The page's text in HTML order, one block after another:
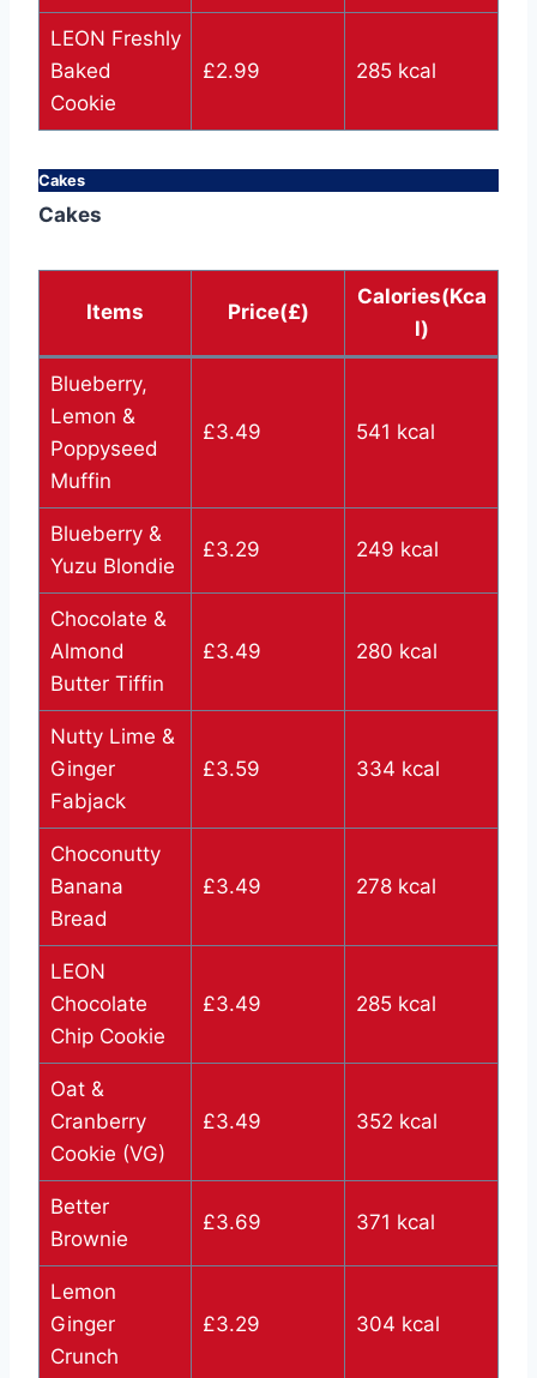
LEON Freshly
Baked
Cookie
£2.99 285 kcal
Cakes
Cakes
Items Price(£)
Calories(Kca
l)
Blueberry,
Lemon &
Poppyseed
Muffin
£3.49 541 kcal
Blueberry &
Yuzu Blondie
£3.29 249 kcal
Chocolate &
Almond
Butter Tiffin
£3.49 280 kcal
Nutty Lime &
Ginger
Fabjack
£3.59 334 kcal
Choconutty
Banana
Bread
£3.49 278 kcal
LEON
Chocolate
Chip Cookie
£3.49 285 kcal
Oat &
Cranberry
Cookie (VG)
£3.49 352 kcal
Better
Brownie
£3.69 371 kcal
Lemon
Ginger
Crunch
£3.29 304 kcal